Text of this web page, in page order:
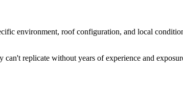
environment, roof configuration, and local
replicate without years of experience and